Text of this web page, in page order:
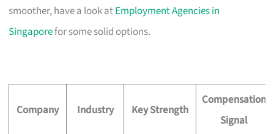
smoother, have a look atEmployment Agencies in
Singaporefor some solid options.
Company Industry Key Strength
Compensation
Signal